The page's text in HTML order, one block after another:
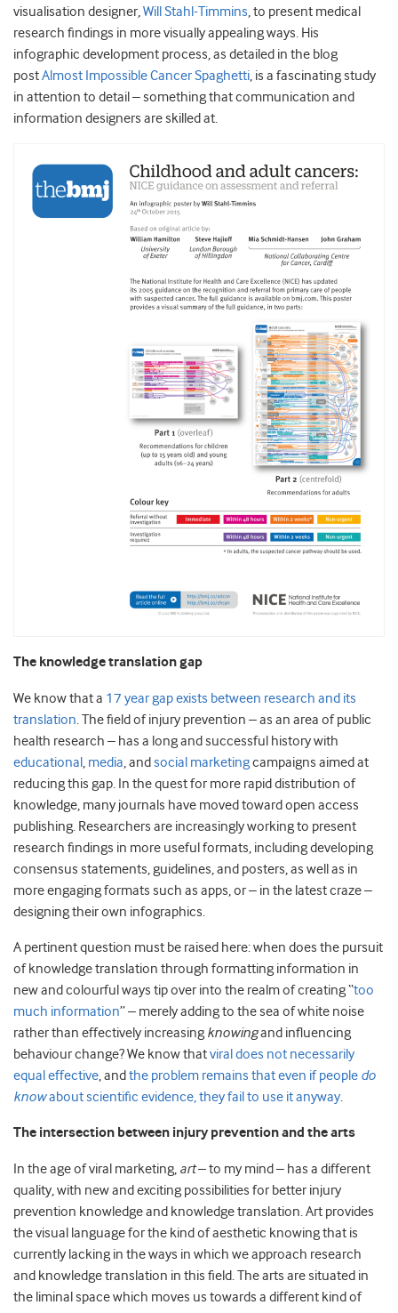
visualisation designer,Will Stahl-Timmins, to present medical
research findings in more visually appealing ways. His
infographic development process, as detailed in the blog
postAlmost Impossible Cancer Spaghetti, is a fascinating study
in attention to detail – something that communication and
information designers are skilled at.
The knowledge translation gap
We know that a 17 year gap exists between research and its
translation. The field of injury prevention – as an area of public
health research – has a long and successful history with
educational, media, andsocial marketingcampaigns aimed at
reducing this gap. In the quest for more rapid distribution of
knowledge, many journals have moved toward open access
publishing. Researchers are increasingly working to present
research findings in more useful formats, including developing
consensus statements, guidelines, and posters, as well as in
more engaging formats such as apps, or – in the latest craze –
designing their own infographics.
A pertinent question must be raised here: when does the pursuit
of knowledge translation through formatting information in
new and colourful ways tip over into the realm of creating “too
much information” – merely adding to the sea of white noise
rather than effectively increasing knowingand influencing
behaviour change? We know thatviral does not necessarily
equal effective, andthe problem remains that even if people do
knowabout scientific evidence, they fail to use it anyway.
The intersection between injury prevention and the arts
In the age of viral marketing, art– to my mind – has a different
quality, with new and exciting possibilities for better injury
prevention knowledge and knowledge translation. Art provides
the visual language for the kind of aesthetic knowing that is
currently lacking in the ways in which we approach research
and knowledge translation in this field. The arts are situated in
the liminal space which moves us towards a different kind of